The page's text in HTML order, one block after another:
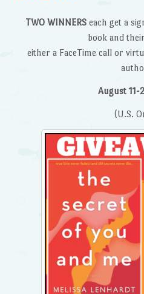
TWO WINNERS each get a
book and
either a FaceTime call or
August 11-
(U.S.